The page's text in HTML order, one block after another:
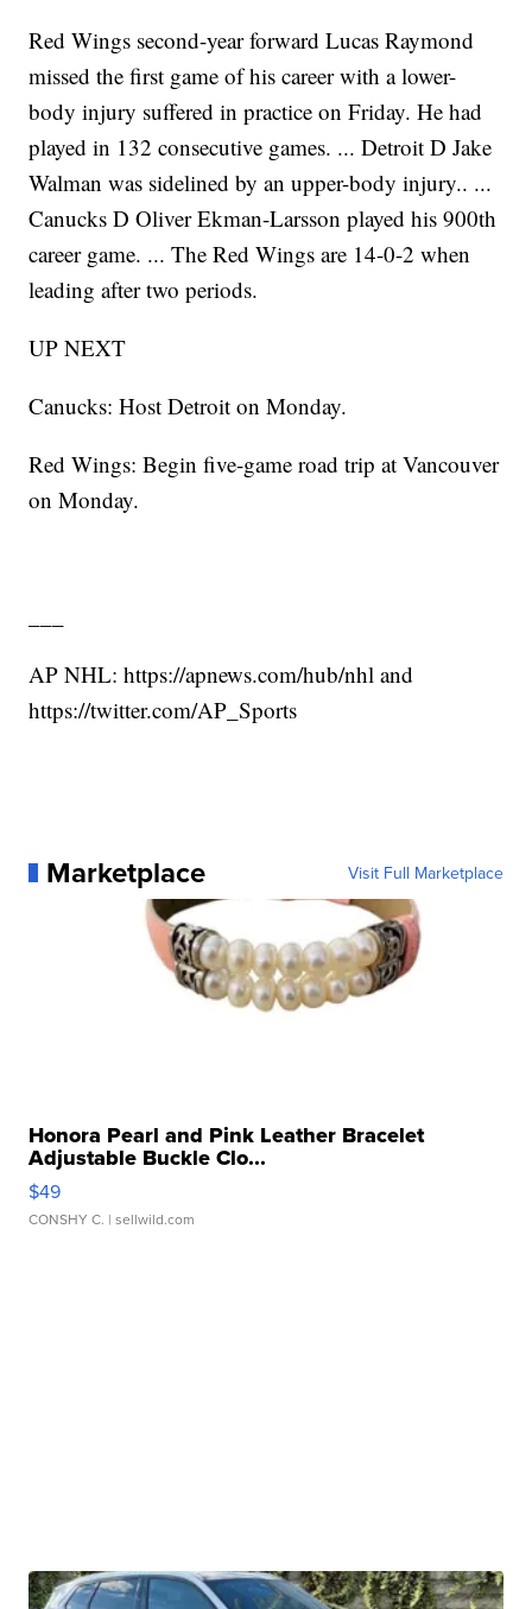
Red Wings second-year forward Lucas Raymond
missed the first game of his career with a lower-
body injury suffered in practice on Friday. He had
played in 132 consecutive games. ... Detroit D Jake
Walman was sidelined by an upper-body injury.. ...
Canucks D Oliver Ekman-Larsson played his 900th
career game. ... The Red Wings are 14-0-2 when
leading after two periods.
UP NEXT
Canucks: Host Detroit on Monday.
Red Wings: Begin five-game road trip at Vancouver
on Monday.
AP NHL: https://apnews.com/hub/nhl and
https://twitter.com/AP_Sports
Marketplace Visit Full Marketplace
Honora Pearl and Pink Leather Bracelet
Adjustable Buckle Clo...
$49
CONSHY C. | sellwild.com